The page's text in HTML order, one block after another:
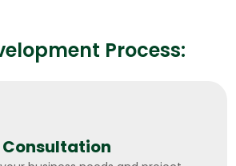
Process:
Consultation